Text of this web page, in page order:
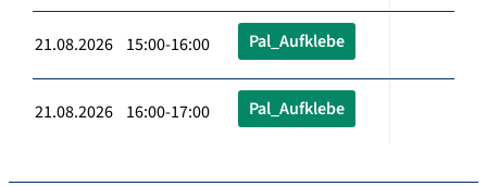
21.08.2026 15:00-16:00 Pal_Aufklebe
21.08.2026 16:00-17:00 Pal_Aufklebe